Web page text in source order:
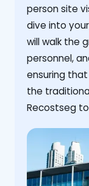
person site
dive into
will walk the
personnel,
ensuring
the
Recostseg